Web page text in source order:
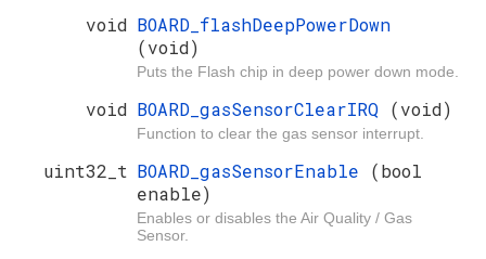
void BOARD_flashDeepPowerDown
(void)
Puts the Flash chip in deep power down mode.
void BOARD_gasSensorClearIRQ (void)
Function to clear the gas sensor interrupt.
uint32_t BOARD_gasSensorEnable (bool
enable)
Enables or disables the Air Quality / Gas
Sensor.